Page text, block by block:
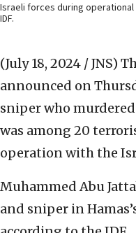
Israeli forces during operational
IDF.
(July 18, 2024 / JNS)
announced on
sniper who murdered
was among 20
operation with the
Muhammed Abu
and sniper in